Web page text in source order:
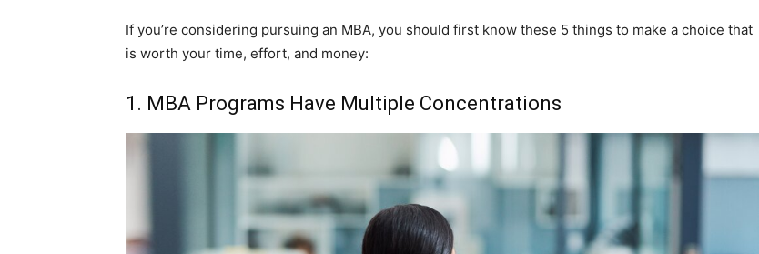
If you’re considering pursuing an MBA, you should first know these 5 things to make a choice that
is worth your time, effort, and money:
1. MBA Programs Have Multiple Concentrations